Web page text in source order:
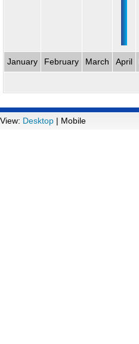
January February March April
View: Desktop | Mobile